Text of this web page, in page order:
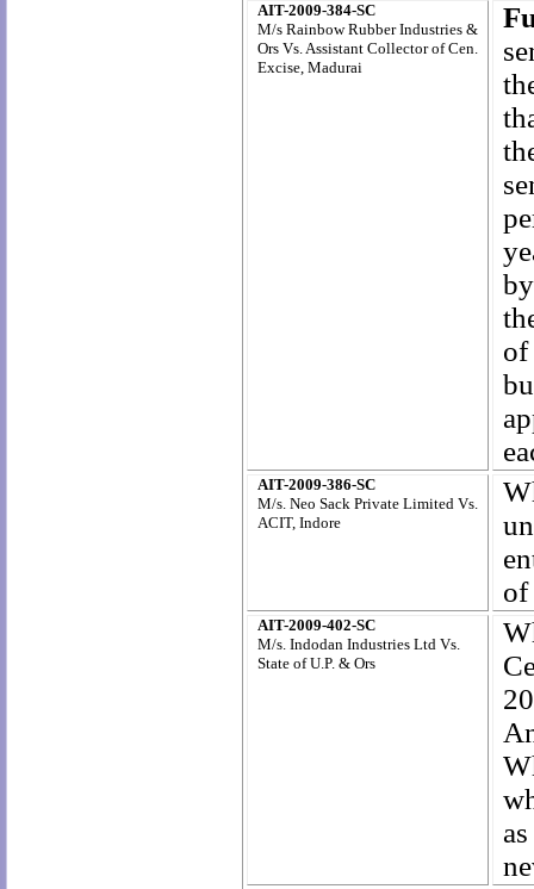
AIT-2009-384-SC
M/s Rainbow Rubber Industries &
Ors Vs. Assistant Collector of Cen.
Excise, Madurai
of
AIT-2009-386-SC
M/s. Neo Sack Private Limited Vs.
ACIT, Indore
of
AIT-2009-402-SC
M/s. Indodan Industries Ltd Vs.
State of U.P. & Ors